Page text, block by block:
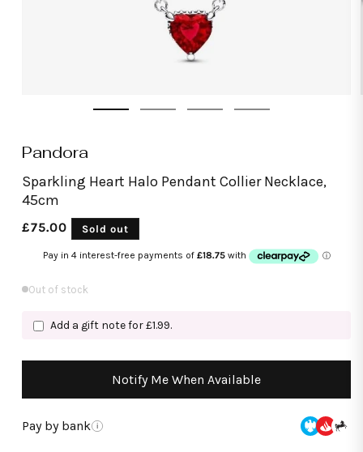
modal
Pandora
Sparkling Heart Halo Pendant Collier Necklace,
45cm
Regular
£75.00 Sold out
Out of stock
Add a gift note for £1.99.
Notify Me When Available
Pay by bank i